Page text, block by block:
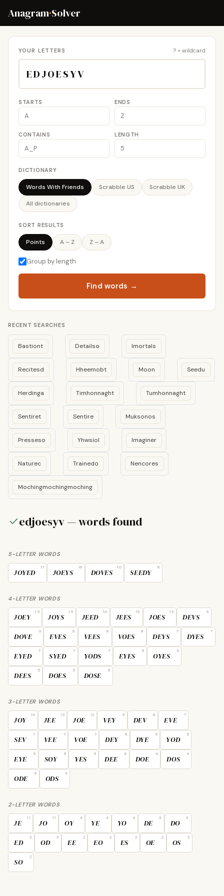
Anagram·Solver
edjoesyv — words found
5-LETTER WORDS
JOYED
17
JOEYS
16
DOVES
10
SEEDY
8
4-LETTER WORDS
JOEY
15
JOYS
15
JEED
14
JEES
13
JOES
13
DEVS
9
DOVE
9
EVES
8
VEES
8
VOES
8
DEYS
7
DYES
7
EYED
7
SYED
7
YODS
7
EYES
6
OYES
6
DEES
5
DOES
5
DOSE
5
3-LETTER WORDS
JOY
14
JEE
12
JOE
12
VEY
9
DEV
8
EVE
7
SEV
7
VEE
7
VOE
7
DEY
6
DYE
6
YOD
6
EYE
5
SOY
5
YES
5
DEE
4
DOE
4
DOS
4
ODE
4
ODS
4
2-LETTER WORDS
JE
11
JO
11
OY
4
YE
4
YO
4
DE
3
DO
3
ED
3
OD
3
EE
2
EO
2
ES
2
OE
2
OS
2
SO
2
YOUR LETTERS ? = wildcard
STARTS ENDS
CONTAINS LENGTH
DICTIONARY
Words With Friends Scrabble US Scrabble UK
All dictionaries
SORT RESULTS
Points A – Z Z – A
Group by length
Find words →
RECENT SEARCHES
Bastiont Detailso Imortals
Recitesd Hheemobt Moon Seedu
Herdinga Timhonnaght Tumhonnaght
Sentiret Sentire Muksonos
Presseso Yhwsiol Imaginer
Naturec Trainedo Nencores
Mochingmochingmoching